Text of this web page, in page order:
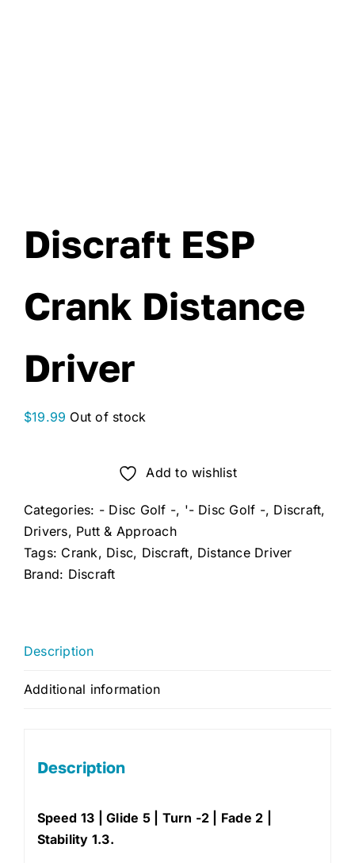
Discraft ESP
Crank Distance
Driver
$19.99 Out of stock
Add to wishlist
Categories: - Disc Golf -, '- Disc Golf -, Discraft,
Drivers, Putt & Approach
Tags: Crank, Disc, Discraft, Distance Driver
Brand: Discraft
Description
Additional information
Description
Speed 13 | Glide 5 | Turn -2 | Fade 2 |
Stability 1.3.